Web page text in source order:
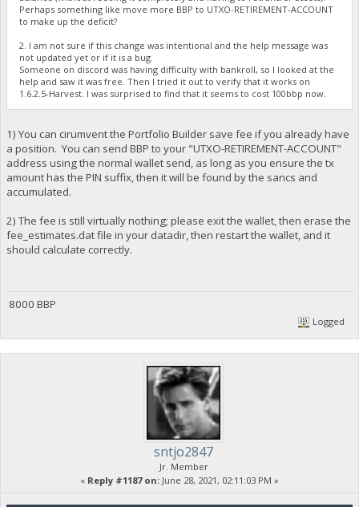
Perhaps something like move more BBP to UTXO-RETIREMENT-ACCOUNT
to make up the deficit?
2. I am not sure if this change was intentional and the help message was
not updated yet or if it is a bug.
Someone on discord was having difficulty with bankroll, so I looked at the
help and saw it was free. Then I tried it out to verify that it works on
1.6.2.5-Harvest. I was surprised to find that it seems to cost 100bbp now.
1) You can cirumvent the Portfolio Builder save fee if you already have
a position. You can send BBP to your "UTXO-RETIREMENT-ACCOUNT"
address using the normal wallet send, as long as you ensure the tx
amount has the PIN suffix, then it will be found by the sancs and
accumulated.
2) The fee is still virtually nothing; please exit the wallet, then erase the
fee_estimates.dat file in your datadir, then restart the wallet, and it
should calculate correctly.
8000 BBP
Logged
sntjo2847
Jr. Member
« Reply #1187 on: June 28, 2021, 02:11:03 PM »